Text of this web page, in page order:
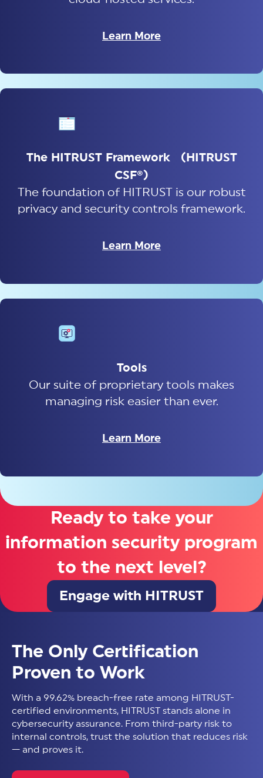
Learn More
The HITRUST Framework (HITRUST
CSF®)
The foundation of HITRUST is our robust
privacy and security controls framework.
Learn More
Tools
Our suite of proprietary tools makes
managing risk easier than ever.
Learn More
Ready to take your
information security program
to the next level?
Engage with HITRUST
The Only Certification
Proven to Work
With a 99.62% breach-free rate among HITRUST-
certified environments, HITRUST stands alone in
cybersecurity assurance. From third-party risk to
internal controls, trust the solution that reduces risk
— and proves it.